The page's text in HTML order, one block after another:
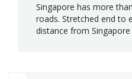
Singapore has more
roads. Stretched end to
distance from